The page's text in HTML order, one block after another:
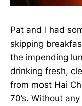
Pat and I had
skipping
the impending
drinking fresh,
from most Hai
70’s. Without